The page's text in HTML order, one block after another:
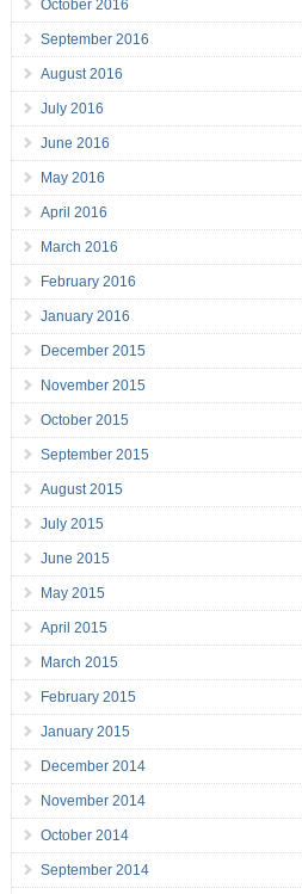
October 2016
September 2016
August 2016
July 2016
June 2016
May 2016
April 2016
March 2016
February 2016
January 2016
December 2015
November 2015
October 2015
September 2015
August 2015
July 2015
June 2015
May 2015
April 2015
March 2015
February 2015
January 2015
December 2014
November 2014
October 2014
September 2014